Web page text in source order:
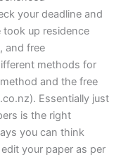
your deadline and
took up residence
and free
methods for
and the free
Essentially just
is the right
you can think
your paper as per